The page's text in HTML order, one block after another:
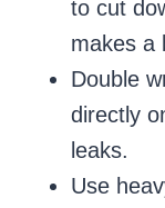
to cut
makes a
Double
directly
leaks.
Use